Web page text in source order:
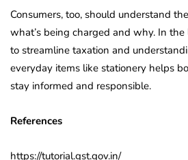
Consumers, too, should understand
what’s being charged and why. In the
to streamline taxation and
everyday items like stationery helps
stay informed and responsible.
References
https://tutorial.gst.gov.in/